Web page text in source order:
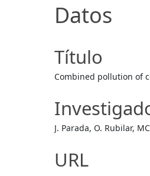
Datos
Título
Combined pollution of
J. Parada, O. Rubilar,
URL